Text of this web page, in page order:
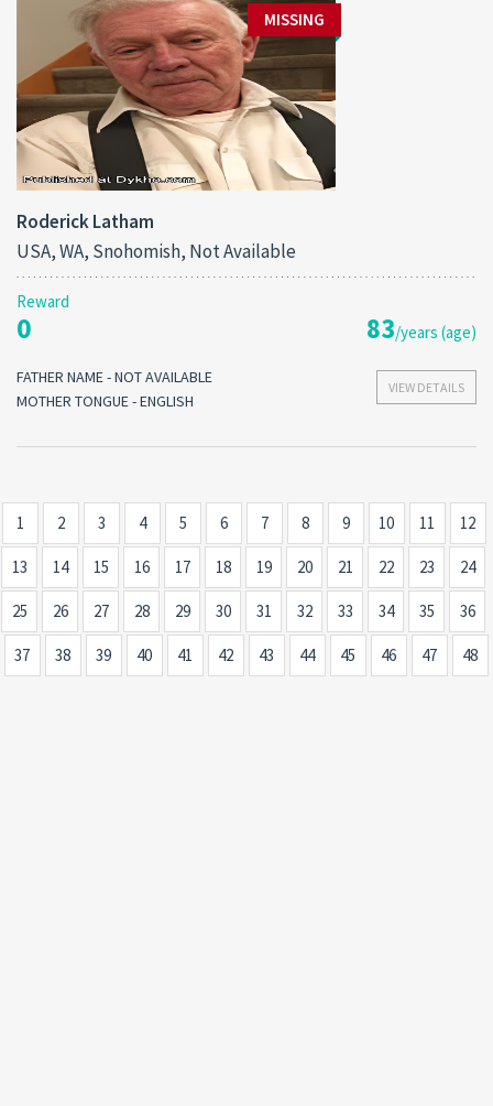
MISSING
Roderick Latham
USA, WA, Snohomish, Not Available
Reward
0 83/years (age)
VIEW DETAILS
FATHER NAME - NOT AVAILABLE
MOTHER TONGUE - ENGLISH
1 2 3 4 5 6 7 8 9 10 11 12
13 14 15 16 17 18 19 20 21 22 23 24
25 26 27 28 29 30 31 32 33 34 35 36
37 38 39 40 41 42 43 44 45 46 47 48